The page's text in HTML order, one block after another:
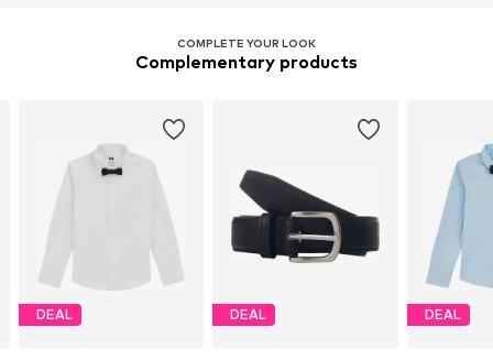
COMPLETE YOUR LOOK
Complementary products
DEAL DEAL DEAL